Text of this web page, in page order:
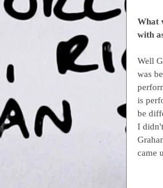
What
with
Well
was
is
be
I
came